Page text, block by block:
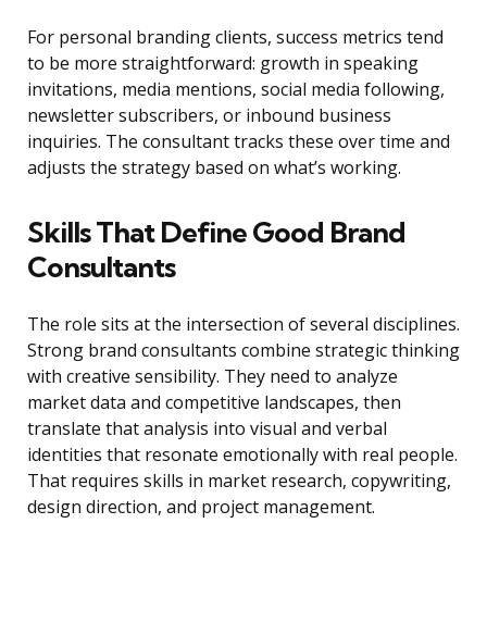
For personal branding clients, success metrics tend
to be more straightforward: growth in speaking
invitations, media mentions, social media following,
newsletter subscribers, or inbound business
inquiries. The consultant tracks these over time and
adjusts the strategy based on what’s working.
Skills That Define Good Brand
Consultants
The role sits at the intersection of several disciplines.
Strong brand consultants combine strategic thinking
with creative sensibility. They need to analyze
market data and competitive landscapes, then
translate that analysis into visual and verbal
identities that resonate emotionally with real people.
That requires skills in market research, copywriting,
design direction, and project management.